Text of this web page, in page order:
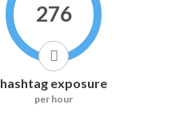
276
hashtag exposure
per hour